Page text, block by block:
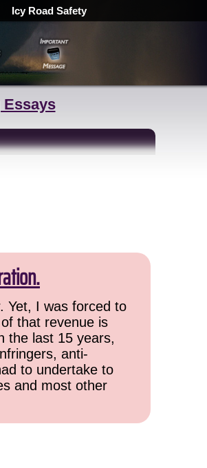
Icy Road Safety
Yet, I was forced to
that revenue is
the last 15 years,
anti-
to undertake to
and most other